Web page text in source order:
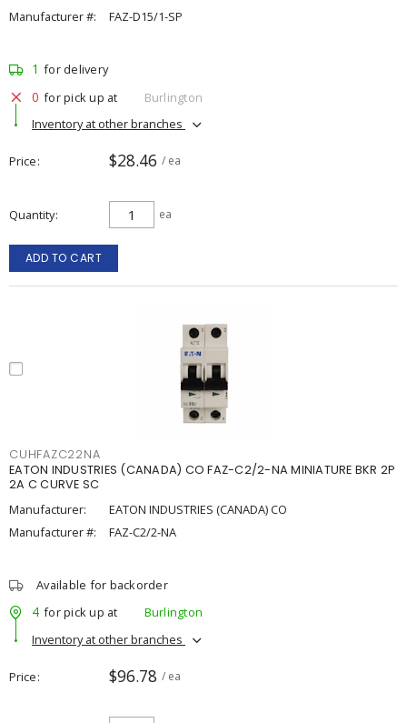
Manufacturer #:
FAZ-D15/1-SP
1 for delivery
0 for pick up at
Burlington
Inventory at other branches
Price $28.46 / ea
Quantity ea
ADD TO CART
CUHFAZC22NA
EATON INDUSTRIES (CANADA) CO FAZ-C2/2-NA MINIATURE BKR 2P
2A C CURVE SC
Manufacturer:
EATON INDUSTRIES (CANADA) CO
Manufacturer #:
FAZ-C2/2-NA
Available for backorder
4 for pick up at
Burlington
Inventory at other branches
Price $96.78 / ea